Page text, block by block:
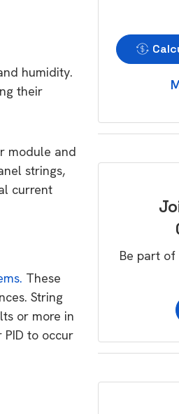
humidity.
their
module and
strings,
current
These
String
or more in
to occur
Be part